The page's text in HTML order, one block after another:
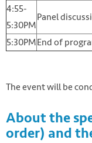
4:55-
5:30PM
Panel
5:30PMEnd of
The event will be
About the
order) and